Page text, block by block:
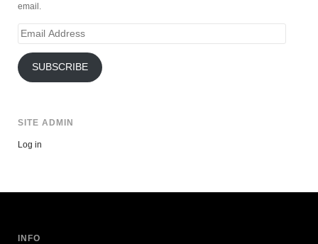
email.
Email
SUBSCRIBE
SITE ADMIN
Log in
INFO